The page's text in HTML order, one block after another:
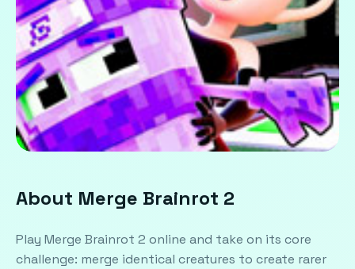
About Merge Brainrot 2
Play Merge Brainrot 2 online and take on its core
challenge: merge identical creatures to create rarer